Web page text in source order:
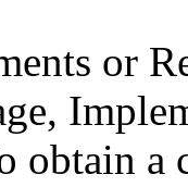
or
obtain